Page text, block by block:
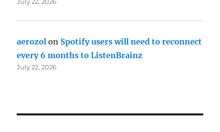
aerozol on Spotify users will need to reconnect
every 6 months to ListenBrainz
July 22, 2026